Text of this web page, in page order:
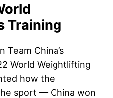
Training
Team China’s
World Weightlifting
how the
sport — China won